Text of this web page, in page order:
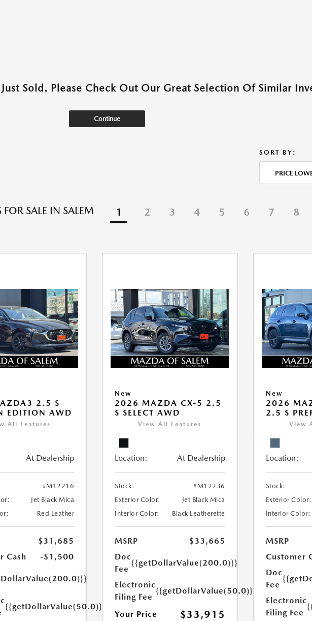
Just Sold. Please Check Out Our Great Selection Of Similar
Continue
SORT BY:
PRICE
FOR SALE IN SALEM
1 2 3 4 5 6 7 8
2.5 S
EDITION AWD
All Features
At Dealership
#M12216
Jet Black Mica
Red Leather
$31,685
Cash
-$1,500
{{getDollarValue(50.0)}}
New
2026 MAZDA CX-5 2.5
S SELECT AWD
View All Features
Location: At Dealership
Stock:
#M12236
Exterior Color:
Jet Black Mica
Interior Color:
Black Leatherette
MSRP
$33,665
Doc
Fee
{{getDollarValue(200.0)}}
Electronic
Filing Fee
{{getDollarValue(50.0)}}
Your Price $33,915
New
2026
2.5 S
View
Location:
Stock:
Exterior Color:
Interior Color:
MSRP
Customer
Doc
Fee
Electronic
Filing Fee